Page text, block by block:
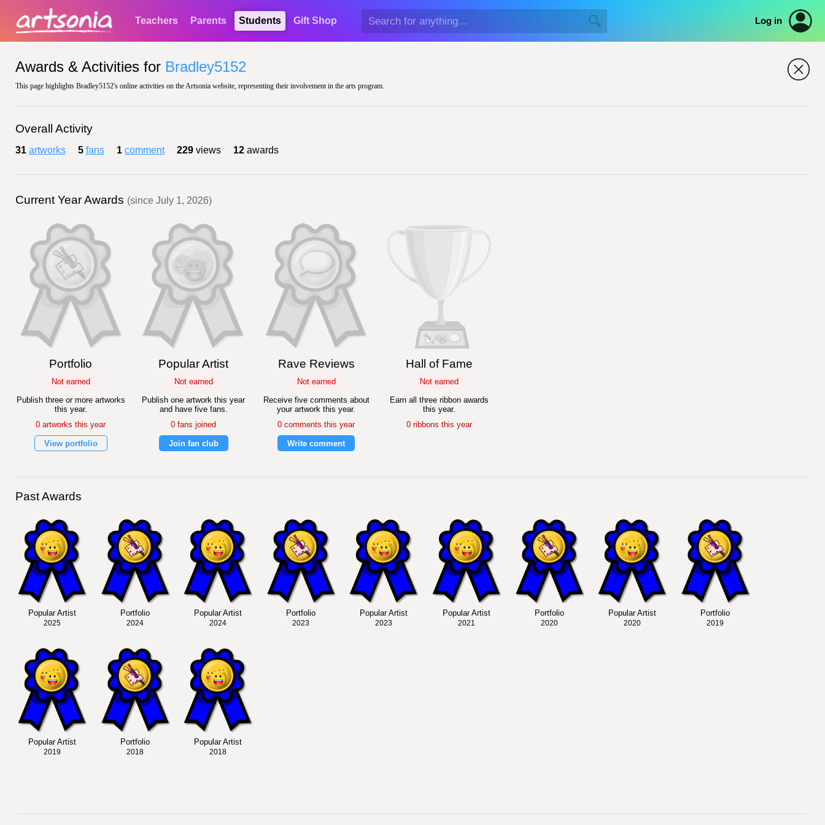
Teachers Parents Students Gift Shop Log in
Awards & Activities for Bradley5152
This page highlights Bradley5152's online activities on the Artsonia website, representing their involvement in the arts program.
Overall Activity
31 artworks 5 fans 1 comment 229 views 12 awards
Current Year Awards (since July 1, 2026)
Portfolio
Not earned
Publish three or more artworks
this year.
0 artworks this year
View portfolio
Popular Artist
Not earned
Publish one artwork this year
and have five fans.
0 fans joined
Join fan club
Rave Reviews
Not earned
Receive five comments about
your artwork this year.
0 comments this year
Write comment
Hall of Fame
Not earned
Earn all three ribbon awards
this year.
0 ribbons this year
Past Awards
Popular Artist
2025
Portfolio
2024
Popular Artist
2024
Portfolio
2023
Popular Artist
2023
Popular Artist
2021
Portfolio
2020
Popular Artist
2020
Portfolio
2019
Popular Artist
2019
Portfolio
2018
Popular Artist
2018